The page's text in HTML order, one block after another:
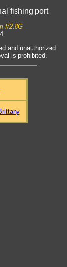
fishing port
f/2.8G
and unauthorized
is prohibited.